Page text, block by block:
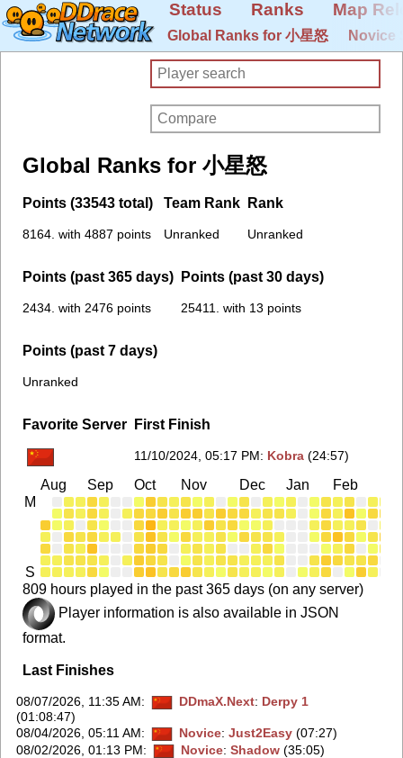
Status Ranks Map
Global Ranks for 小星怒 Novice
Global Ranks for 小星怒
Points (33543 total)
8164. with 4887 points
Team Rank
Unranked
Rank
Unranked
Points (past 365 days)
2434. with 2476 points
Points (past 30 days)
25411. with 13 points
Points (past 7 days)
Unranked
Favorite Server First Finish
11/10/2024, 05:17 PM: Kobra (24:57)
Aug Sep Oct Nov Dec Jan Feb
M
S
809 hours played in the past 365 days (on any server)
Player information is also available in JSON
format.
Last Finishes
08/07/2026, 11:35 AM: DDmaX.Next: Derpy 1
(01:08:47)
08/04/2026, 05:11 AM: Novice: Just2Easy(07:27)
08/02/2026, 01:13 PM: Novice: Shadow(35:05)